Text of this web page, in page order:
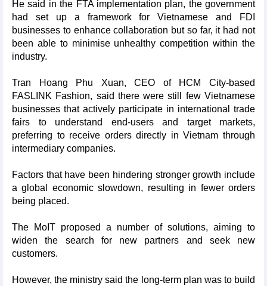
He said in the FTA implementation plan, the government
had set up a framework for Vietnamese and FDI
businesses to enhance collaboration but so far, it had not
been able to minimise unhealthy competition within the
industry.
Tran Hoang Phu Xuan, CEO of HCM City-based
FASLINK Fashion, said there were still few Vietnamese
businesses that actively participate in international trade
fairs to understand end-users and target markets,
preferring to receive orders directly in Vietnam through
intermediary companies.
Factors that have been hindering stronger growth include
a global economic slowdown, resulting in fewer orders
being placed.
The MoIT proposed a number of solutions, aiming to
widen the search for new partners and seek new
customers.
However, the ministry said the long-term plan was to build